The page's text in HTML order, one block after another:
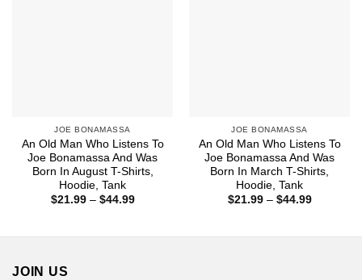
JOE BONAMASSA
An Old Man Who Listens To
Joe Bonamassa And Was
Born In August T-Shirts,
Hoodie, Tank
$21.99 – $44.99Price
JOE BONAMASSA
An Old Man Who Listens To
Joe Bonamassa And Was
Born In March T-Shirts,
Hoodie, Tank
$21.99 – $44.99Price
JOIN US